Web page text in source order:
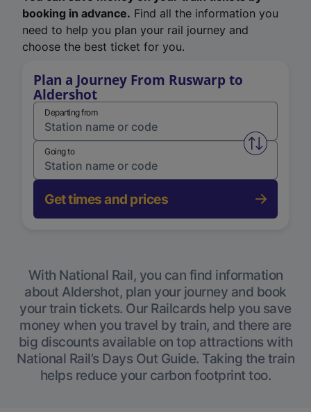
booking in advance. Find all the information you
need to help you plan your rail journey and
choose the best ticket for you.
Plan a Journey From Ruswarp to
Aldershot
Departing from
Swap
Going to
Get times and prices
With National Rail, you can find information
about Aldershot, plan your journey and book
your train tickets. Our Railcards help you save
money when you travel by train, and there are
big discounts available on top attractions with
National Rail’s Days Out Guide. Taking the train
helps reduce your carbon footprint too.